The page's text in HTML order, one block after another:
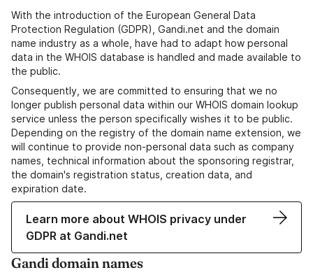
With the introduction of the European General Data
Protection Regulation (GDPR), Gandi.net and the domain
name industry as a whole, have had to adapt how personal
data in the WHOIS database is handled and made available to
the public.
Consequently, we are committed to ensuring that we no
longer publish personal data within our WHOIS domain lookup
service unless the person specifically wishes it to be public.
Depending on the registry of the domain name extension, we
will continue to provide non-personal data such as company
names, technical information about the sponsoring registrar,
the domain's registration status, creation data, and
expiration date.
Learn more about WHOIS privacy under
GDPR at Gandi.net
Gandi domain names